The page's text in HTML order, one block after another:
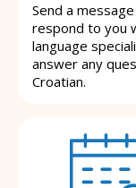
Send a
respond to you
language
answer any
Croatian.